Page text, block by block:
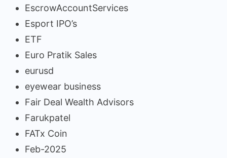
EscrowAccountServices
Esport IPO’s
ETF
Euro Pratik Sales
eurusd
eyewear business
Fair Deal Wealth Advisors
Farukpatel
FATx Coin
Feb-2025